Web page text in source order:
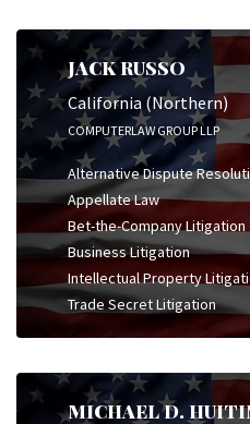
JACK RUSSO
California (Northern)
COMPUTERLAW GROUP LLP
Alternative Dispute
Appellate Law
Bet-the-Company Litigation
Business Litigation
Intellectual Property
Trade Secret Litigation
MICHAEL D.